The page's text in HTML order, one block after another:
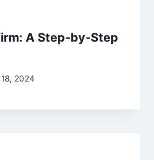
A Step-by-Step
2024